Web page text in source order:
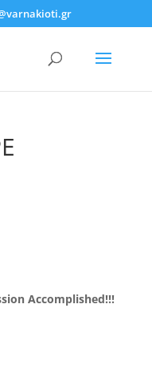
Accomplished!!!